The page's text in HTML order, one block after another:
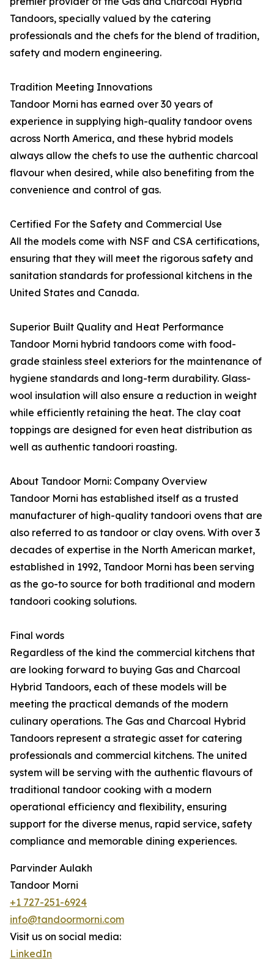
Tandoors, specially valued by the catering
professionals and the chefs for the blend of tradition,
safety and modern engineering.
Tradition Meeting Innovations
Tandoor Morni has earned over 30 years of
experience in supplying high-quality tandoor ovens
across North America, and these hybrid models
always allow the chefs to use the authentic charcoal
flavour when desired, while also benefiting from the
convenience and control of gas.
Certified For the Safety and Commercial Use
All the models come with NSF and CSA certifications,
ensuring that they will meet the rigorous safety and
sanitation standards for professional kitchens in the
United States and Canada.
Superior Built Quality and Heat Performance
Tandoor Morni hybrid tandoors come with food-
grade stainless steel exteriors for the maintenance of
hygiene standards and long-term durability. Glass-
wool insulation will also ensure a reduction in weight
while efficiently retaining the heat. The clay coat
toppings are designed for even heat distribution as
well as authentic tandoori roasting.
About Tandoor Morni: Company Overview
Tandoor Morni has established itself as a trusted
manufacturer of high-quality tandoori ovens that are
also referred to as tandoor or clay ovens. With over 3
decades of expertise in the North American market,
established in 1992, Tandoor Morni has been serving
as the go-to source for both traditional and modern
tandoori cooking solutions.
Final words
Regardless of the kind the commercial kitchens that
are looking forward to buying Gas and Charcoal
Hybrid Tandoors, each of these models will be
meeting the practical demands of the modern
culinary operations. The Gas and Charcoal Hybrid
Tandoors represent a strategic asset for catering
professionals and commercial kitchens. The united
system will be serving with the authentic flavours of
traditional tandoor cooking with a modern
operational efficiency and flexibility, ensuring
support for the diverse menus, rapid service, safety
compliance and memorable dining experiences.
Parvinder Aulakh
Tandoor Morni
+1 727-251-6924
info@tandoormorni.com
Visit us on social media:
LinkedIn